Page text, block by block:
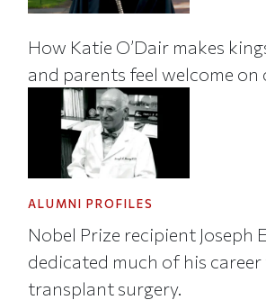
How Katie O’Dair makes
and parents feel welcome on
ALUMNI PROFILES
Nobel Prize recipient Joseph
dedicated much of his
transplant surgery.